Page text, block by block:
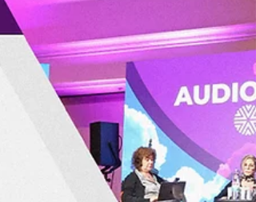
the Republic of Mexico approved the Federal
Film and Audiovisual Law. With 87 votes in
it closed the chapter on a cinematography law
dating back to 1992: legislation conceived on
threshol